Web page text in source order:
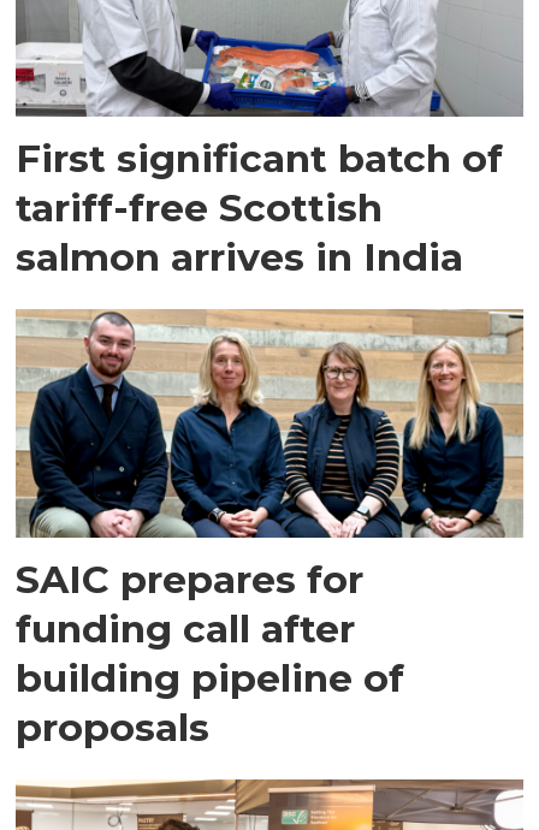
First significant batch of
tariff-free Scottish
salmon arrives in India
SAIC prepares for
funding call after
building pipeline of
proposals